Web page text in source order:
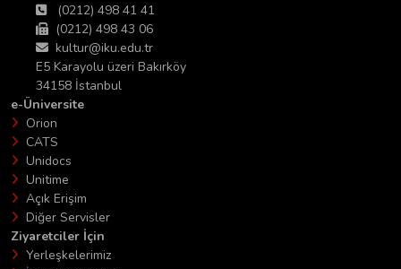
(0212) 498 41 41
(0212) 498 43 06
kultur@iku.edu.tr
E5 Karayolu üzeri Bakırköy
34158 İstanbul
e-Üniversite
Orion
CATS
Unidocs
Unitime
Açık Erişim
Diğer Servisler
Ziyaretciler İçin
Yerleşkelerimiz